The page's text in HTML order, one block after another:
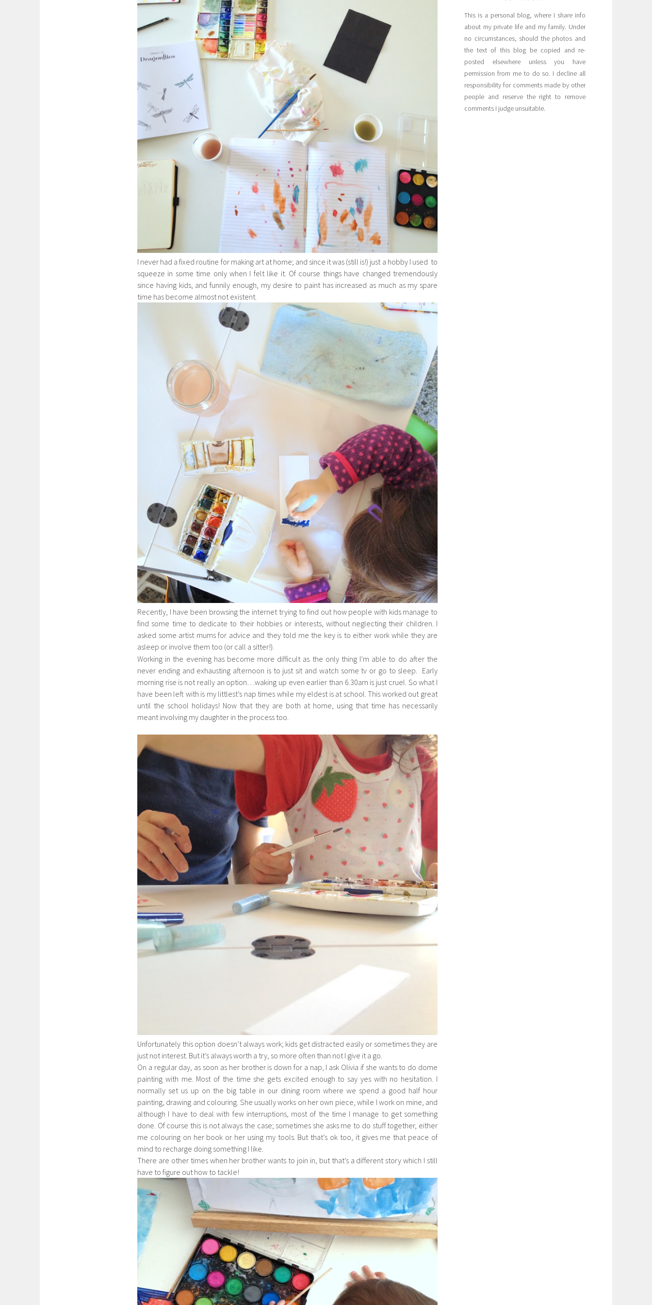
I never had a fixed routine for making art at home; and since it was (still is!) just a hobby I used to
squeeze in some time only when I felt like it. Of course things have changed tremendously
since having kids, and funnily enough, my desire to paint has increased as much as my spare
time has become almost not existent.
Recently, I have been browsing the internet trying to find out how people with kids manage to
find some time to dedicate to their hobbies or interests, without neglecting their children. I
asked some artist mums for advice and they told me the key is to either work while they are
asleep or involve them too (or call a sitter!).
Working in the evening has become more difficult as the only thing I’m able to do after the
never ending and exhausting afternoon is to just sit and watch some tv or go to sleep. Early
morning rise is not really an option…waking up even earlier than 6.30am is just cruel. So what I
have been left with is my littlest’s nap times while my eldest is at school. This worked out great
until the school holidays! Now that they are both at home, using that time has necessarily
meant involving my daughter in the process too.
Unfortunately this option doesn’t always work; kids get distracted easily or sometimes they are
just not interest. But it’s always worth a try, so more often than not I give it a go.
On a regular day, as soon as her brother is down for a nap, I ask Olivia if she wants to do dome
painting with me. Most of the time she gets excited enough to say yes with no hesitation. I
normally set us up on the big table in our dining room where we spend a good half hour
painting, drawing and colouring. She usually works on her own piece, while I work on mine, and
although I have to deal with few interruptions, most of the time I manage to get something
done. Of course this is not always the case; sometimes she asks me to do stuff together, either
me colouring on her book or her using my tools. But that’s ok too, it gives me that peace of
mind to recharge doing something I like.
There are other times when her brother wants to join in, but that’s a different story which I still
have to figure out how to tackle!
This is a personal blog, where I share info
about my private life and my family. Under
no circumstances, should the photos and
the text of this blog be copied and re-
posted elsewhere unless you have
permission from me to do so. I decline all
responsibility for comments made by other
people and reserve the right to remove
comments I judge unsuitable.